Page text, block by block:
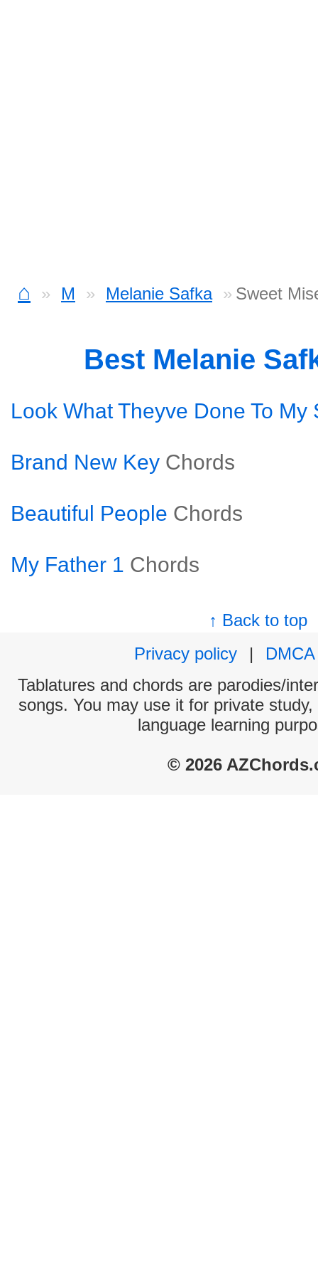
⌂ M Melanie Safka Sweet
Best Melanie
Look What Theyve Done To My
Brand New Key Chords
Beautiful People Chords
My Father 1 Chords
↑ Back to top
Privacy policy
|
DMCA
Tablatures and chords are parodies/
songs. You may use it for private
language learning
© 2026